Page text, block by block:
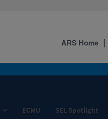
ECMU SEL Spotlight
ARS Home